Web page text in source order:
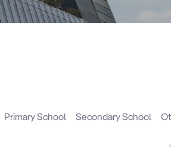
Primary School Secondary School